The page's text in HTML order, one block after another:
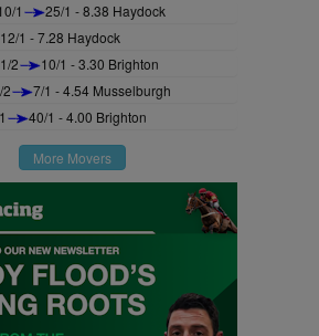
1 25/1 - 8.38 Haydock
12/1 - 7.28 Haydock
2 10/1 - 3.30 Brighton
2 7/1 - 4.54 Musselburgh
40/1 - 4.00 Brighton
More Movers